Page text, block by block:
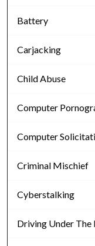
Battery
Carjacking
Child Abuse
Computer
Computer
Criminal Mischief
Cyberstalking
Driving Under The